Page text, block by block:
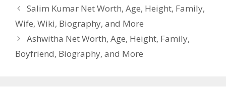
Salim Kumar Net Worth, Age, Height, Family,
Wife, Wiki, Biography, and More
Ashwitha Net Worth, Age, Height, Family,
Boyfriend, Biography, and More